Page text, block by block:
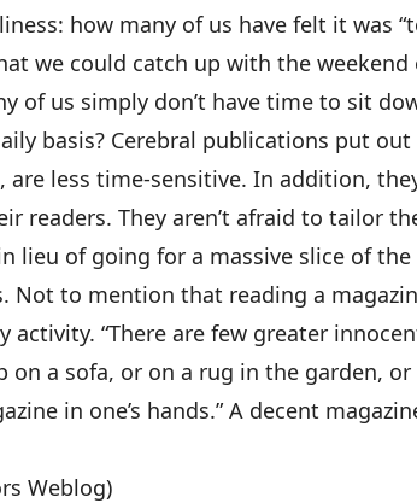
how many of us have felt it was
we could catch up with the
of us simply don’t have time to sit
basis? Cerebral publications put
are less time-sensitive. In addition,
readers. They aren’t afraid to tailor
lieu of going for a massive slice of
Not to mention that reading a
activity. “There are few greater
on a sofa, or on a rug in the garden,
in one’s hands.” A decent
Weblog)